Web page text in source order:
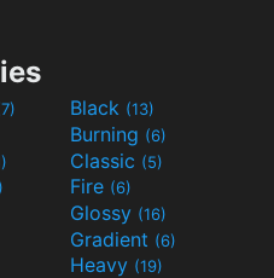
Black (13)
Burning (6)
Classic (5)
Fire (6)
Glossy (16)
Gradient (6)
Heavy (19)